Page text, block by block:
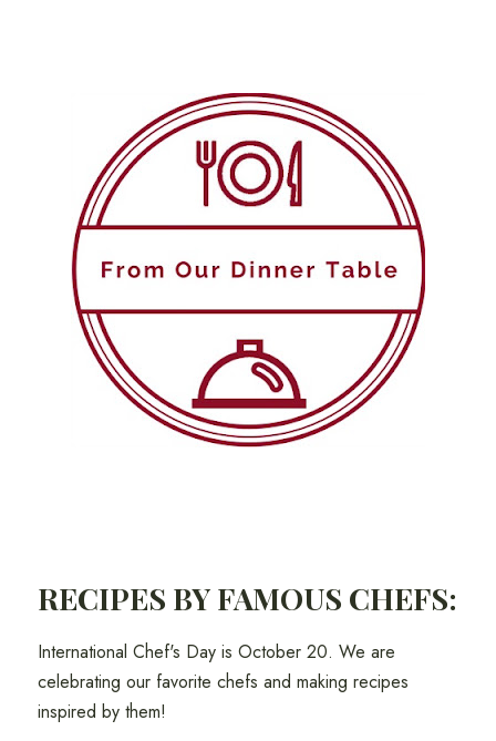
RECIPES BY FAMOUS CHEFS:
International Chef's Day is October 20. We are
celebrating our favorite chefs and making recipes
inspired by them!